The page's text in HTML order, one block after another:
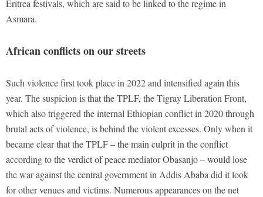
Eritrea festivals, which are said to be linked to the regime in
Asmara.
African conflicts on our streets
Such violence first took place in 2022 and intensified again this
year. The suspicion is that the TPLF, the Tigray Liberation Front,
which also triggered the internal Ethiopian conflict in 2020 through
brutal acts of violence, is behind the violent excesses. Only when it
became clear that the TPLF – the main culprit in the conflict
according to the verdict of peace mediator Obasanjo – would lose
the war against the central government in Addis Ababa did it look
for other venues and victims. Numerous appearances on the net